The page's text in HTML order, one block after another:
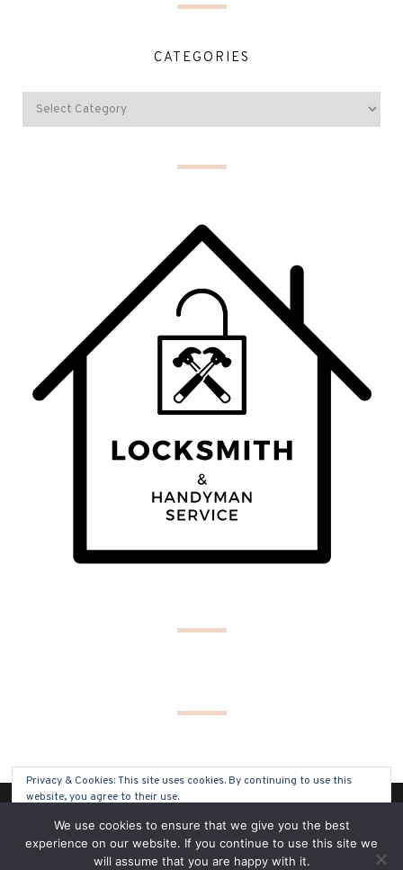
CATEGORIES
(C) COPYRIGHT 2019 - ALL RIGHTS RESERVED
Privacy & Cookies: This site uses cookies. By continuing to use this
website, you agree to their use.
To find out more, including how to control cookies, see here: Cookie
Policy
We use cookies to ensure that we give you the best
experience on our website. If you continue to use this site we
will assume that you are happy with it.